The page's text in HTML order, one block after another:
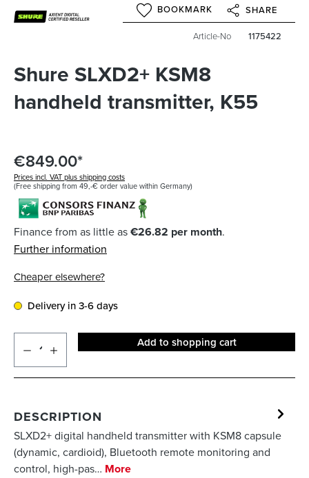
BOOKMARK SHARE
Article-No 1175422
Shure SLXD2+ KSM8
handheld transmitter, K55
€849.00*
Prices incl. VAT plus shipping costs
(Free shipping from 49,-€ order value within Germany)
Finance from as little as€26.82 per month.
Further information
Cheaper elsewhere?
Delivery in 3-6 days
Add to shopping cart
DESCRIPTION
SLXD2+ digital handheld transmitter with KSM8 capsule
(dynamic, cardioid), Bluetooth remote monitoring and
control, high-pas… More